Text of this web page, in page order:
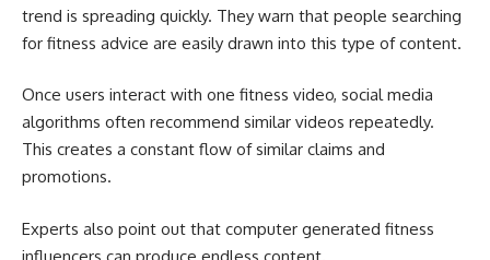
trend is spreading quickly. They warn that people searching
for fitness advice are easily drawn into this type of content.
Once users interact with one fitness video, social media
algorithms often recommend similar videos repeatedly.
This creates a constant flow of similar claims and
promotions.
Experts also point out that computer generated fitness
influencers can produce endless content.